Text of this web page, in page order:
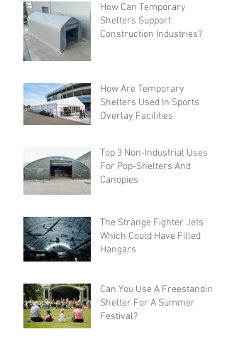
How Can Temporary
Shelters Support
Construction Industries?
How Are Temporary
Shelters Used In Sports
Overlay Facilities
Top 3 Non-Industrial Uses
For Pop-Shelters And
Canopies
The Strange Fighter Jets
Which Could Have Filled
Hangars
Can You Use A Freestanding
Shelter For A Summer
Festival?